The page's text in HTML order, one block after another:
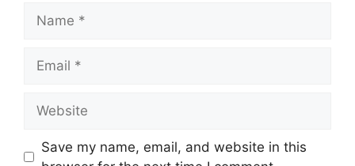
Save my name, email, and website in this